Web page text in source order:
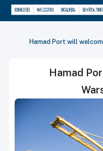
Hamad Port will
Hamad